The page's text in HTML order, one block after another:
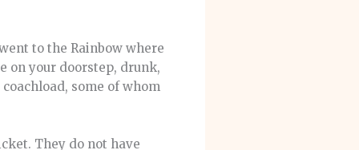
to the Rainbow where
on your doorstep, drunk,
some of whom
They do not have